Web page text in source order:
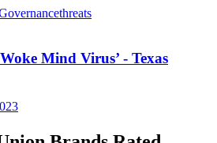
threats
Mind Virus’ - Texas